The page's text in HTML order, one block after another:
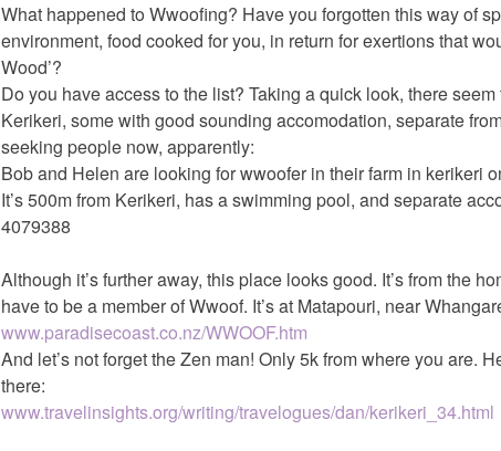
What happened to Wwoofing? Have you forgotten this way of
environment, food cooked for you, in return for exertions that
Wood’?
Do you have access to the list? Taking a quick look, there
Kerikeri, some with good sounding accomodation, separate
seeking people now, apparently:
Bob and Helen are looking for wwoofer in their farm in kerikeri
It’s 500m from Kerikeri, has a swimming pool, and separate
4079388
Although it’s further away, this place looks good. It’s from the
have to be a member of Wwoof. It’s at Matapouri, near
www.paradisecoast.co.nz/WWOOF.htm
And let’s not forget the Zen man! Only 5k from where you are.
there:
www.travelinsights.org/writing/travelogues/dan/kerikeri_34.html